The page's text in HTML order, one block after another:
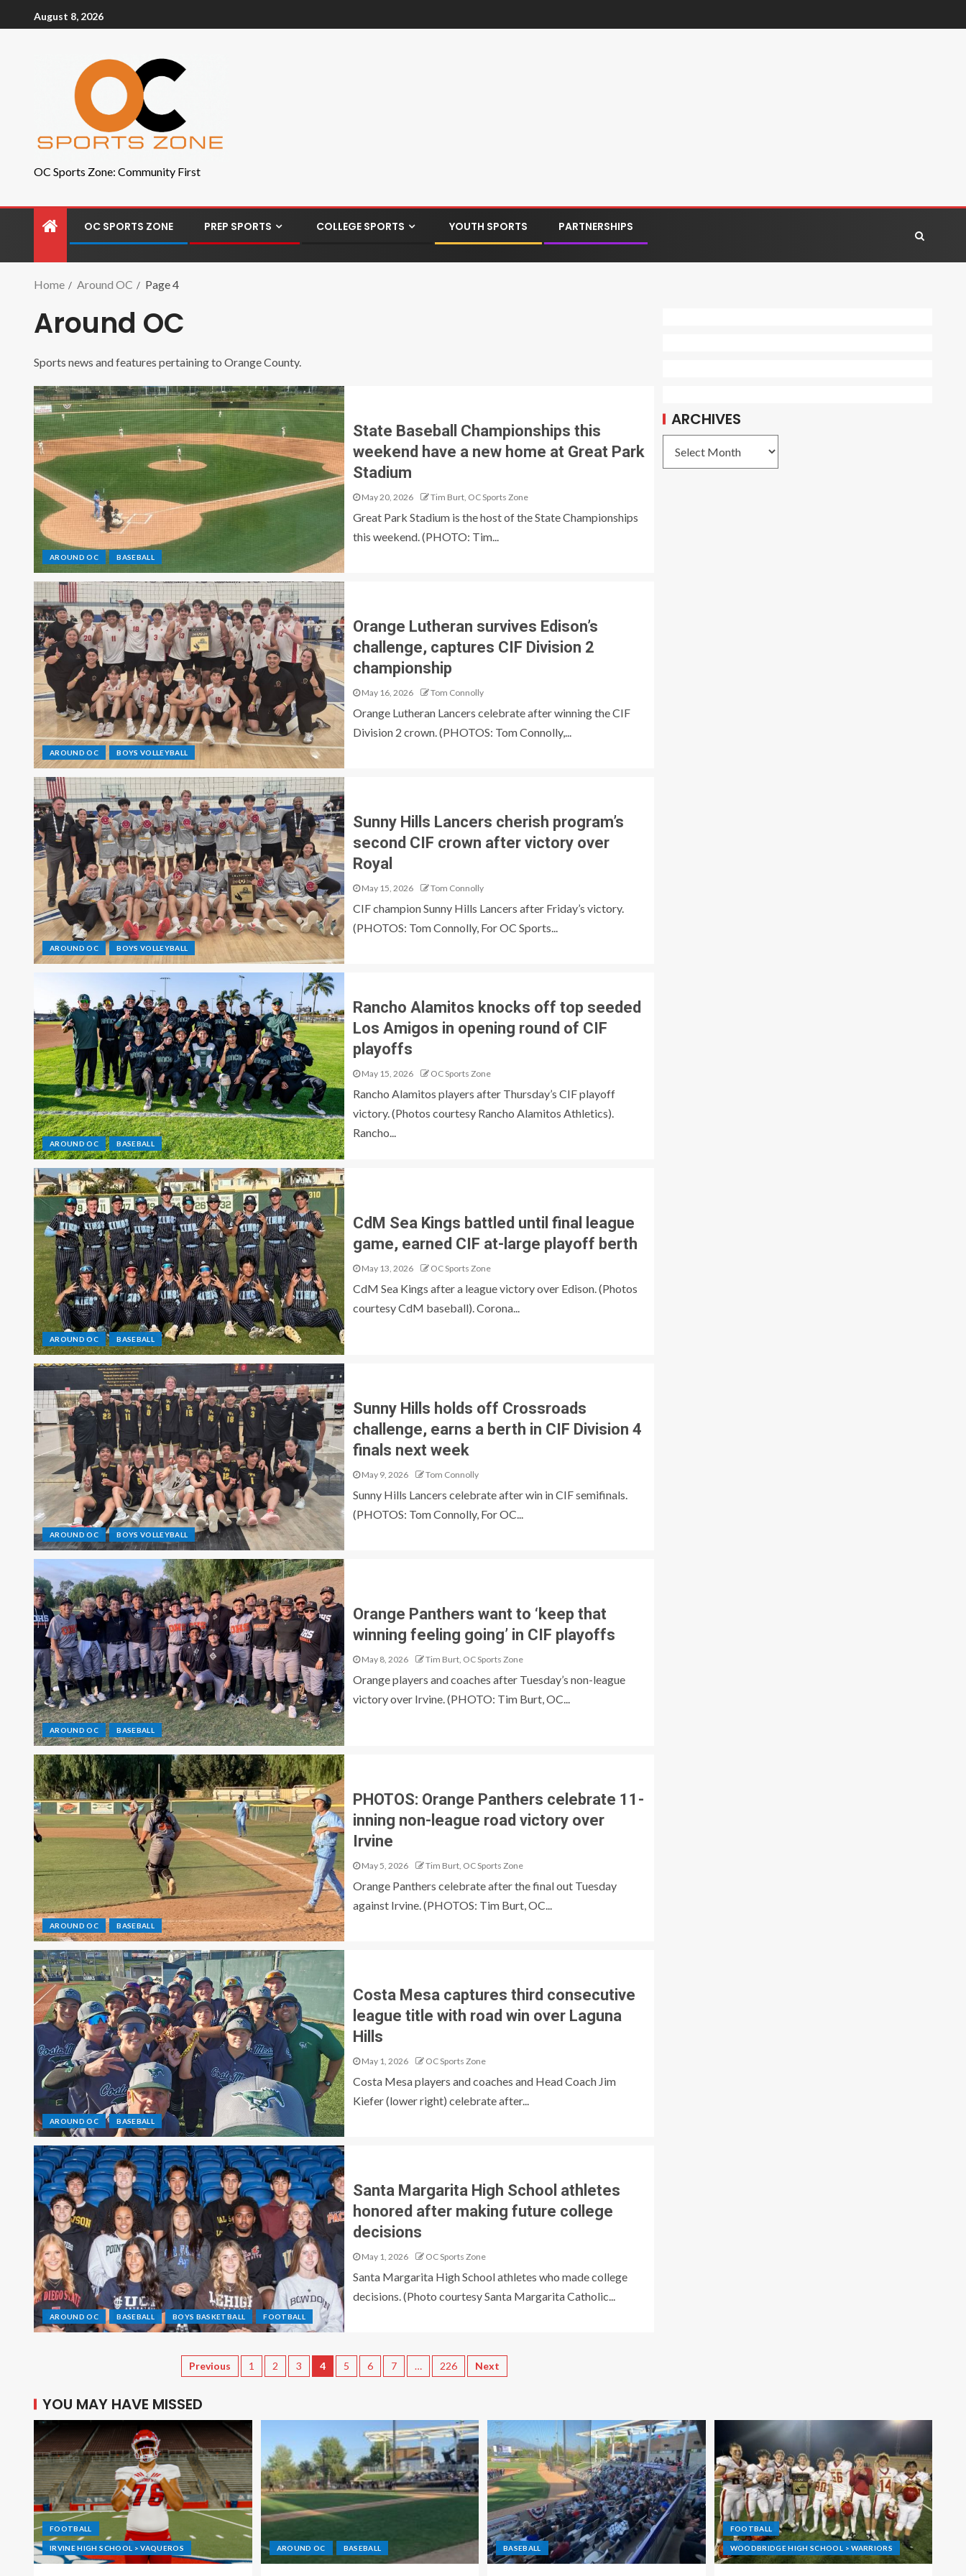
August 8, 2026
OC Sports Zone: Community First
OC SPORTS ZONE PREP SPORTS COLLEGE SPORTS YOUTH SPORTS PARTNERSHIPS
Home Around OC Page 4
Around OC
Sports news and features pertaining to Orange County.
AROUND OC BASEBALL
State Baseball Championships this
weekend have a new home at Great Park
Stadium
May 20, 2026 Tim Burt, OC Sports Zone
Great Park Stadium is the host of the State Championships
this weekend. (PHOTO: Tim...
AROUND OC BOYS VOLLEYBALL
Orange Lutheran survives Edison’s
challenge, captures CIF Division 2
championship
May 16, 2026 Tom Connolly
Orange Lutheran Lancers celebrate after winning the CIF
Division 2 crown. (PHOTOS: Tom Connolly,...
AROUND OC BOYS VOLLEYBALL
Sunny Hills Lancers cherish program’s
second CIF crown after victory over
Royal
May 15, 2026 Tom Connolly
CIF champion Sunny Hills Lancers after Friday’s victory.
(PHOTOS: Tom Connolly, For OC Sports...
AROUND OC BASEBALL
Rancho Alamitos knocks off top seeded
Los Amigos in opening round of CIF
playoffs
May 15, 2026 OC Sports Zone
Rancho Alamitos players after Thursday’s CIF playoff
victory. (Photos courtesy Rancho Alamitos Athletics).
Rancho...
AROUND OC BASEBALL
CdM Sea Kings battled until final league
game, earned CIF at-large playoff berth
May 13, 2026 OC Sports Zone
CdM Sea Kings after a league victory over Edison. (Photos
courtesy CdM baseball). Corona...
AROUND OC BOYS VOLLEYBALL
Sunny Hills holds off Crossroads
challenge, earns a berth in CIF Division 4
finals next week
May 9, 2026 Tom Connolly
Sunny Hills Lancers celebrate after win in CIF semifinals.
(PHOTOS: Tom Connolly, For OC...
AROUND OC BASEBALL
Orange Panthers want to ‘keep that
winning feeling going’ in CIF playoffs
May 8, 2026 Tim Burt, OC Sports Zone
Orange players and coaches after Tuesday’s non-league
victory over Irvine. (PHOTO: Tim Burt, OC...
AROUND OC BASEBALL
PHOTOS: Orange Panthers celebrate 11-
inning non-league road victory over
Irvine
May 5, 2026 Tim Burt, OC Sports Zone
Orange Panthers celebrate after the final out Tuesday
against Irvine. (PHOTOS: Tim Burt, OC...
AROUND OC BASEBALL
Costa Mesa captures third consecutive
league title with road win over Laguna
Hills
May 1, 2026 OC Sports Zone
Costa Mesa players and coaches and Head Coach Jim
Kiefer (lower right) celebrate after...
AROUND OC BASEBALL BOYS BASKETBALL FOOTBALL
Santa Margarita High School athletes
honored after making future college
decisions
May 1, 2026 OC Sports Zone
Santa Margarita High School athletes who made college
decisions. (Photo courtesy Santa Margarita Catholic...
Previous 1 2 3 4 5 6 7 … 226 Next
ARCHIVES
YOU MAY HAVE MISSED
FOOTBALL
IRVINE HIGH SCHOOL > VAQUEROS AROUND OC BASEBALL BASEBALL
FOOTBALL
WOODBRIDGE HIGH SCHOOL > WARRIORS